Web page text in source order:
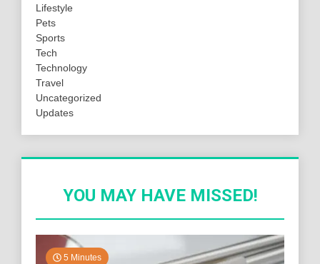
Lifestyle
Pets
Sports
Tech
Technology
Travel
Uncategorized
Updates
YOU MAY HAVE MISSED!
5 Minutes